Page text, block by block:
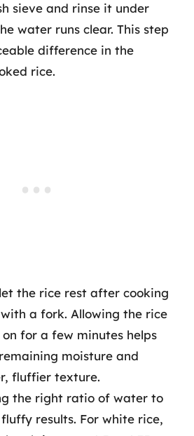
sieve and rinse it under
water runs clear. This step
difference in the
rice.
the rice rest after cooking
a fork. Allowing the rice
for a few minutes helps
moisture and
fluffier texture.
the right ratio of water to
results. For white rice,